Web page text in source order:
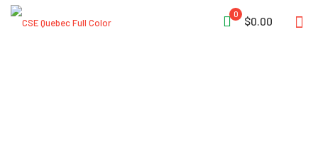
0
$0.00